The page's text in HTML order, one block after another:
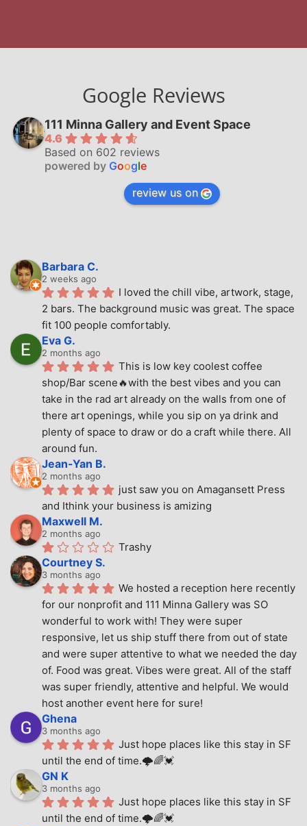
Google Reviews
111 Minna Gallery and Event Space
4.6
Based on 602 reviews
powered by Google
review us on
Barbara C.
2 weeks ago
I loved the chill vibe, artwork, stage,
2 bars. The background music was great. The space
fit 100 people comfortably.
Eva G.
2 months ago
This is low key coolest coffee
shop/Bar scene🔥with the best vibes and you can
take in the rad art already on the walls from one of
there art openings, while you sip on ya drink and
plenty of space to draw or do a craft while there. All
around fun.
Jean-Yan B.
2 months ago
just saw you on Amagansett Press
and Ithink your business is amizing
Maxwell M.
2 months ago
Trashy
Courtney S.
3 months ago
We hosted a reception here recently
for our nonprofit and 111 Minna Gallery was SO
wonderful to work with! They were super
responsive, let us ship stuff there from out of state
and were super attentive to what we needed the day
of. Food was great. Vibes were great. All of the staff
was super friendly, attentive and helpful. We would
host another event here for sure!
Ghena
3 months ago
Just hope places like this stay in SF
until the end of time.🌩🌈💓
GN K
3 months ago
Just hope places like this stay in SF
until the end of time.🌩🌈💓